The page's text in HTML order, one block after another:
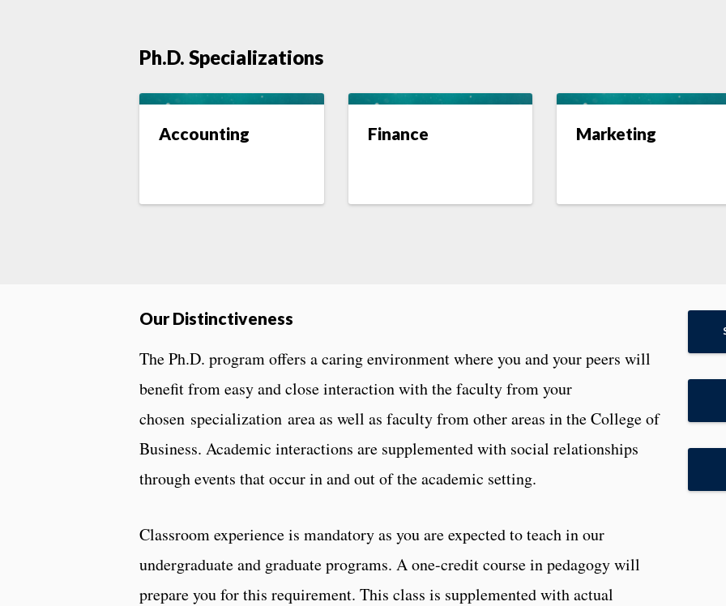
Ph.D. Specializations
Accounting Finance Marketing
Our Distinctiveness
The Ph.D. program offers a caring environment where you and your peers will
benefit from easy and close interaction with the faculty from your
chosen specialization area as well as faculty from other areas in the College of
Business. Academic interactions are supplemented with social relationships
through events that occur in and out of the academic setting.
Classroom experience is mandatory as you are expected to teach in our
undergraduate and graduate programs. A one-credit course in pedagogy will
prepare you for this requirement. This class is supplemented with actual